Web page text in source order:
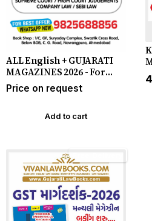
ALL English + GUJARATI
MAGAZINES 2026 - For
Booking Whatsapp
9825688856
Price on request
Add to cart